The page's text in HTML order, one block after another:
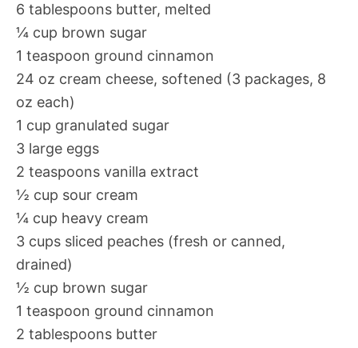
6 tablespoons butter, melted
¼ cup brown sugar
1 teaspoon ground cinnamon
24 oz cream cheese, softened (3 packages, 8
oz each)
1 cup granulated sugar
3 large eggs
2 teaspoons vanilla extract
½ cup sour cream
¼ cup heavy cream
3 cups sliced peaches (fresh or canned,
drained)
½ cup brown sugar
1 teaspoon ground cinnamon
2 tablespoons butter